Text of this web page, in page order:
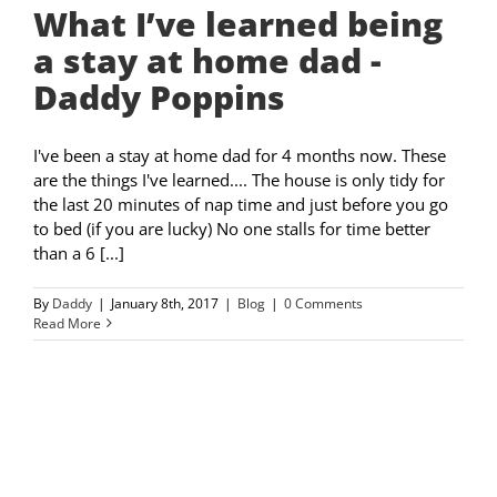
What I’ve learned being
a stay at home dad -
Daddy Poppins
I've been a stay at home dad for 4 months now. These
are the things I've learned.... The house is only tidy for
the last 20 minutes of nap time and just before you go
to bed (if you are lucky) No one stalls for time better
than a 6 [...]
By Daddy | January 8th, 2017 | Blog | 0 Comments
Read More